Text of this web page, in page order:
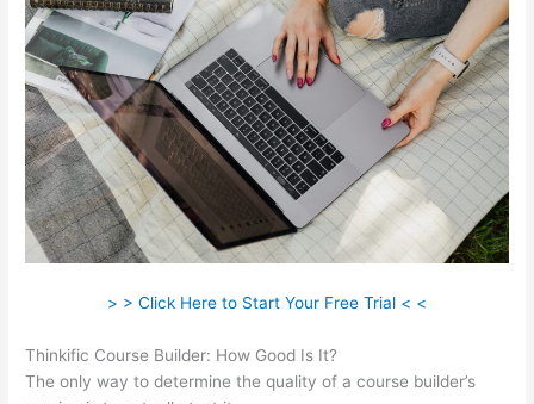
> > Click Here to Start Your Free Trial < <
Thinkific Course Builder: How Good Is It?
The only way to determine the quality of a course builder’s